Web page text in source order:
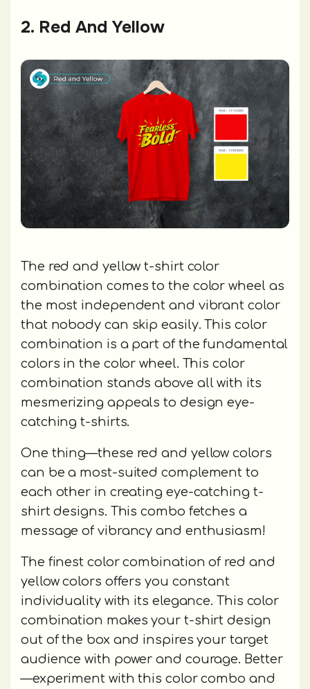
2. Red And Yellow
The red and yellow t-shirt color
combination comes to the color wheel as
the most independent and vibrant color
that nobody can skip easily. This color
combination is a part of the fundamental
colors in the color wheel. This color
combination stands above all with its
mesmerizing appeals to design eye-
catching t-shirts.
One thing—these red and yellow colors
can be a most-suited complement to
each other in creating eye-catching t-
shirt designs. This combo fetches a
message of vibrancy and enthusiasm!
The finest color combination of red and
yellow colors offers you constant
individuality with its elegance. This color
combination makes your t-shirt design
out of the box and inspires your target
audience with power and courage. Better
—experiment with this color combo and